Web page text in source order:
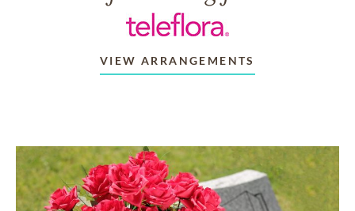
VIEW ARRANGEMENTS